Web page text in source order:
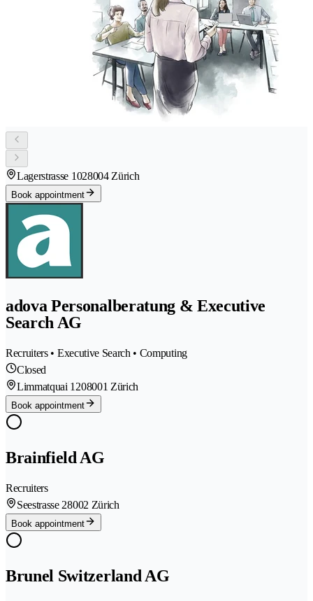
Lagerstrasse 1028004 Zürich
Book appointment
adova Personalberatung & Executive
Search AG
Recruiters • Executive Search • Computing
Closed
Limmatquai 1208001 Zürich
Book appointment
Brainfield AG
Recruiters
Seestrasse 28002 Zürich
Book appointment
Brunel Switzerland AG